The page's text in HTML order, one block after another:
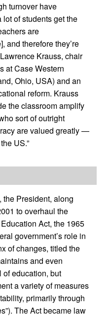
turnover have
lot of students get the
are
and therefore they’re
Krauss, chair
at Case Western
Ohio, USA) and an
reform. Krauss
the classroom amplify
sort of outright
are valued greatly —
US.”
President, along
to overhaul the
Act, the 1965
government’s role in
of changes, titled the
and even
of education, but
a variety of measures
primarily through
The Act became law